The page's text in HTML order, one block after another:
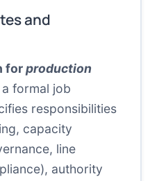
and
forproduction
formal job
responsibilities
capacity
line
authority